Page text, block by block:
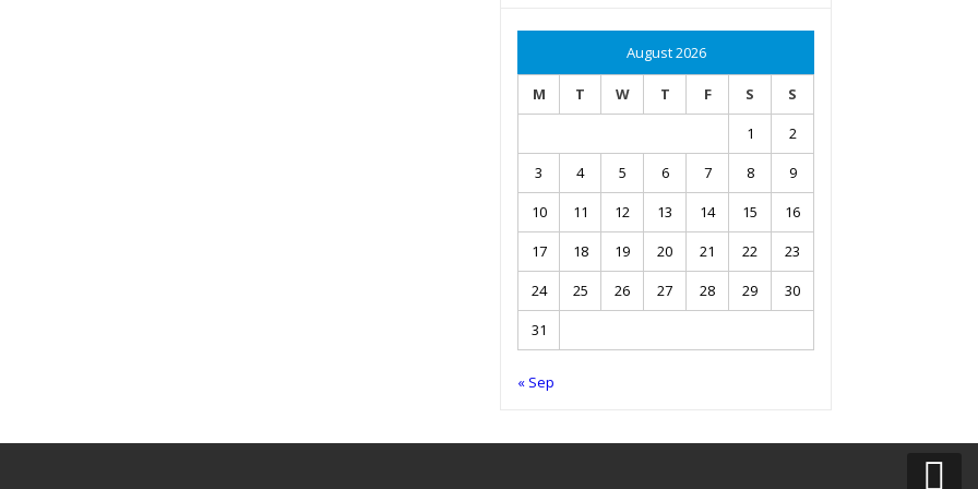
August 2026
M T W T F S
S
1
2
3
4 5 6 7 8
9
10
11 12 13 14 15
16
17
18 19 20 21 22
23
24
25 26 27 28 29
30
31
« Sep